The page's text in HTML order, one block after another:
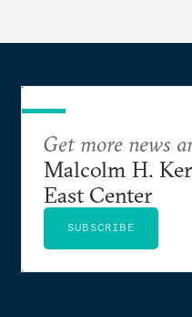
Get more news
Malcolm H.
East Center
SUBSCRIBE